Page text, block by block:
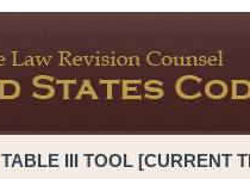
TABLE III TOOL [CURRENT